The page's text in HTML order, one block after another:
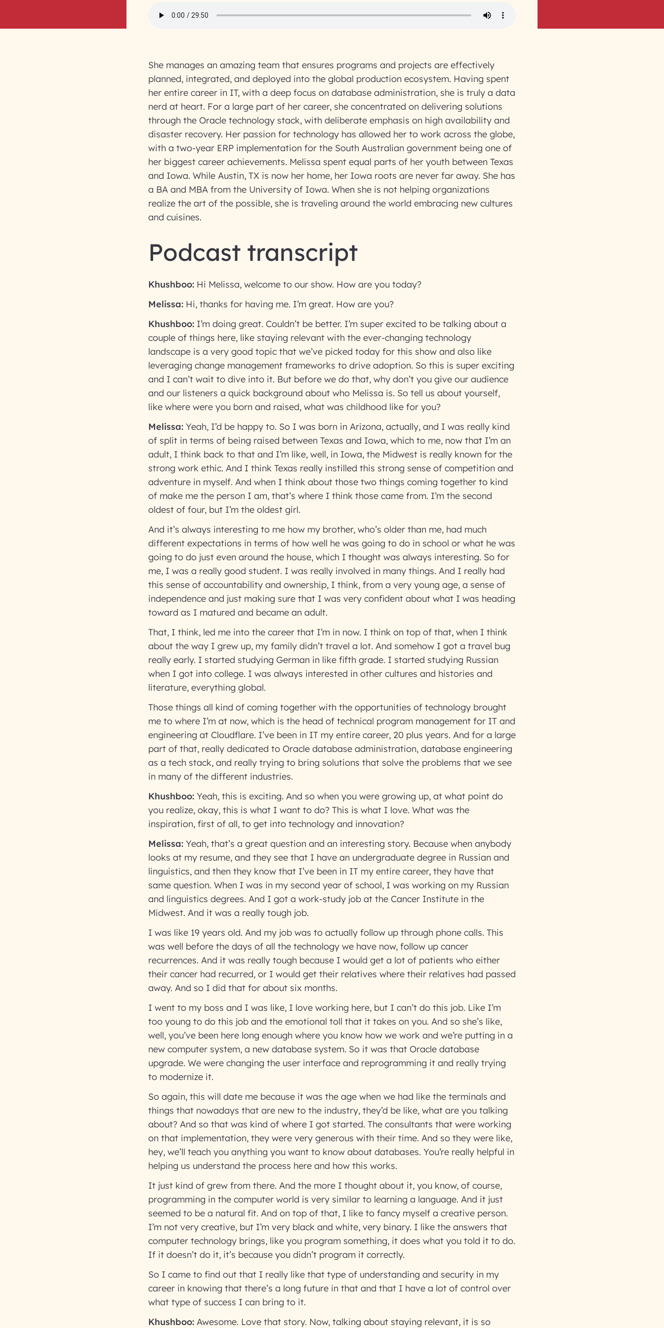
She manages an amazing team that ensures programs and projects are effectively
planned, integrated, and deployed into the global production ecosystem. Having spent
her entire career in IT, with a deep focus on database administration, she is truly a data
nerd at heart. For a large part of her career, she concentrated on delivering solutions
through the Oracle technology stack, with deliberate emphasis on high availability and
disaster recovery. Her passion for technology has allowed her to work across the globe,
with a two-year ERP implementation for the South Australian government being one of
her biggest career achievements. Melissa spent equal parts of her youth between Texas
and Iowa. While Austin, TX is now her home, her Iowa roots are never far away. She has
a BA and MBA from the University of Iowa. When she is not helping organizations
realize the art of the possible, she is traveling around the world embracing new cultures
and cuisines.
Podcast transcript
Khushboo: Hi Melissa, welcome to our show. How are you today?
Melissa: Hi, thanks for having me. I’m great. How are you?
Khushboo: I’m doing great. Couldn’t be better. I’m super excited to be talking about a
couple of things here, like staying relevant with the ever-changing technology
landscape is a very good topic that we’ve picked today for this show and also like
leveraging change management frameworks to drive adoption. So this is super exciting
and I can’t wait to dive into it. But before we do that, why don’t you give our audience
and our listeners a quick background about who Melissa is. So tell us about yourself,
like where were you born and raised, what was childhood like for you?
Melissa: Yeah, I’d be happy to. So I was born in Arizona, actually, and I was really kind
of split in terms of being raised between Texas and Iowa, which to me, now that I’m an
adult, I think back to that and I’m like, well, in Iowa, the Midwest is really known for the
strong work ethic. And I think Texas really instilled this strong sense of competition and
adventure in myself. And when I think about those two things coming together to kind
of make me the person I am, that’s where I think those came from. I’m the second
oldest of four, but I’m the oldest girl.
And it’s always interesting to me how my brother, who’s older than me, had much
different expectations in terms of how well he was going to do in school or what he was
going to do just even around the house, which I thought was always interesting. So for
me, I was a really good student. I was really involved in many things. And I really had
this sense of accountability and ownership, I think, from a very young age, a sense of
independence and just making sure that I was very confident about what I was heading
toward as I matured and became an adult.
That, I think, led me into the career that I’m in now. I think on top of that, when I think
about the way I grew up, my family didn’t travel a lot. And somehow I got a travel bug
really early. I started studying German in like fifth grade. I started studying Russian
when I got into college. I was always interested in other cultures and histories and
literature, everything global.
Those things all kind of coming together with the opportunities of technology brought
me to where I’m at now, which is the head of technical program management for IT and
engineering at Cloudflare. I’ve been in IT my entire career, 20 plus years. And for a large
part of that, really dedicated to Oracle database administration, database engineering
as a tech stack, and really trying to bring solutions that solve the problems that we see
in many of the different industries.
Khushboo: Yeah, this is exciting. And so when you were growing up, at what point do
you realize, okay, this is what I want to do? This is what I love. What was the
inspiration, first of all, to get into technology and innovation?
Melissa: Yeah, that’s a great question and an interesting story. Because when anybody
looks at my resume, and they see that I have an undergraduate degree in Russian and
linguistics, and then they know that I’ve been in IT my entire career, they have that
same question. When I was in my second year of school, I was working on my Russian
and linguistics degrees. And I got a work-study job at the Cancer Institute in the
Midwest. And it was a really tough job.
I was like 19 years old. And my job was to actually follow up through phone calls. This
was well before the days of all the technology we have now, follow up cancer
recurrences. And it was really tough because I would get a lot of patients who either
their cancer had recurred, or I would get their relatives where their relatives had passed
away. And so I did that for about six months.
I went to my boss and I was like, I love working here, but I can’t do this job. Like I’m
too young to do this job and the emotional toll that it takes on you. And so she’s like,
well, you’ve been here long enough where you know how we work and we’re putting in a
new computer system, a new database system. So it was that Oracle database
upgrade. We were changing the user interface and reprogramming it and really trying
to modernize it.
So again, this will date me because it was the age when we had like the terminals and
things that nowadays that are new to the industry, they’d be like, what are you talking
about? And so that was kind of where I got started. The consultants that were working
on that implementation, they were very generous with their time. And so they were like,
hey, we’ll teach you anything you want to know about databases. You’re really helpful in
helping us understand the process here and how this works.
It just kind of grew from there. And the more I thought about it, you know, of course,
programming in the computer world is very similar to learning a language. And it just
seemed to be a natural fit. And on top of that, I like to fancy myself a creative person.
I’m not very creative, but I’m very black and white, very binary. I like the answers that
computer technology brings, like you program something, it does what you told it to do.
If it doesn’t do it, it’s because you didn’t program it correctly.
So I came to find out that I really like that type of understanding and security in my
career in knowing that there’s a long future in that and that I have a lot of control over
what type of success I can bring to it.
Khushboo: Awesome. Love that story. Now, talking about staying relevant, it is so